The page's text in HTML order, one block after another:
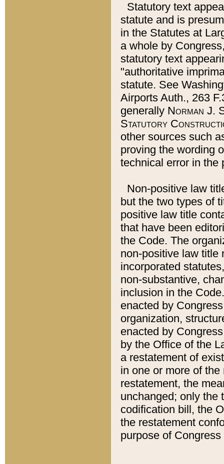
Statutory text
statute and is
in the Statutes at
a whole by
statutory text
"authoritative
statute. See
Airports Auth., 263
generally Norman J.
Statutory
other sources such
proving the wording
technical error in the
Non-positive law
but the two types of
positive law title
that have been
the Code. The
non-positive law title
incorporated
non-substantive,
inclusion in the
enacted by
organization,
enacted by
by the Office of the
a restatement of
in one or more of
restatement, the
unchanged; only the
codification bill, the
the restatement
purpose of